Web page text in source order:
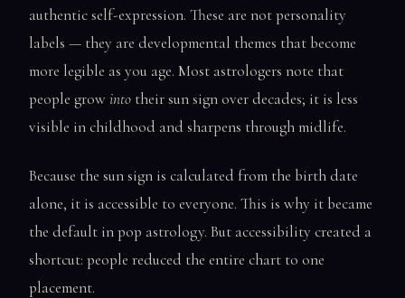
authentic self-expression. These are not personality
labels — they are developmental themes that become
more legible as you age. Most astrologers note that
people growinto their sun sign over decades; it is less
visible in childhood and sharpens through midlife.
Because the sun sign is calculated from the birth date
alone, it is accessible to everyone. This is why it became
the default in pop astrology. But accessibility created a
shortcut: people reduced the entire chart to one
placement.